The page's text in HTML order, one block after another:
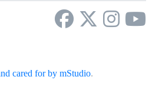
cared for by mStudio.